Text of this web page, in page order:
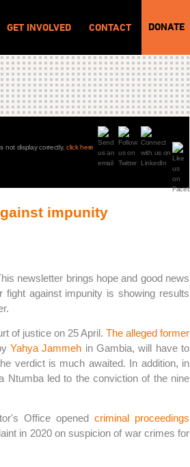
GET INVOLVED CONTACT DONATE
not display correctly, click here
impunity
newsletter brings hope and good news
against impunity is showing results
of justice on 25 April. The alleged former
Yahya Jammeh in Gambia, will have to
verdict is much awaited. In addition, in
Ntumba led to the conviction of the nine
Office opened criminal proceedings
in 2020 on suspicion of war crimes for